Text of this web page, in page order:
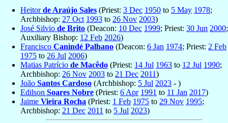
Heitorde Araújo Sales (Priest: 3 Dec 1950 to 5 May 1978;
Archbishop: 27 Oct 1993 to 26 Nov 2003)
José Silvio de Brito (Deacon: 10 Dec 1999; Priest: 30 Jun 2000;
Auxiliary Bishop: 12 Feb 2026)
Francisco Canindé Palhano (Deacon: 6 Jan 1974; Priest: 2 Feb
1975 to 26 Jul 2006)
Matias Patrício de Macêdo (Priest: 14 Jul 1963 to 12 Jul 1990;
Archbishop: 26 Nov 2003 to 21 Dec 2011)
João Santos Cardoso (Archbishop: 5 Jul 2023 - )
Edilson Soares Nobre (Priest: 6 Apr 1991 to 11 Jan 2017)
Jaime Vieira Rocha (Priest: 1 Feb 1975 to 29 Nov 1995;
Archbishop: 21 Dec 2011 to 5 Jul 2023)